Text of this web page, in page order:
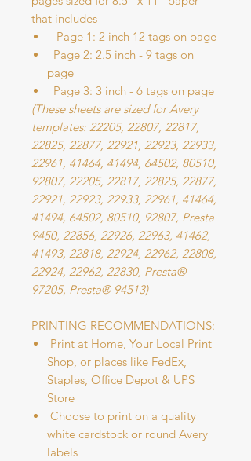
that includes
Page 1: 2 inch 12 tags on page
Page 2: 2.5 inch - 9 tags on
page
Page 3: 3 inch - 6 tags on page
(These sheets are sized for Avery
templates: 22205, 22807, 22817,
22825, 22877, 22921, 22923, 22933,
22961, 41464, 41494, 64502, 80510,
92807, 22205, 22817, 22825, 22877,
22921, 22923, 22933, 22961, 41464,
41494, 64502, 80510, 92807, Presta
9450, 22856, 22926, 22963, 41462,
41493, 22818, 22924, 22962, 22808,
22924, 22962, 22830, Presta®
97205, Presta® 94513)
PRINTING RECOMMENDATIONS:
Print at Home, Your Local Print
Shop, or places like FedEx,
Staples, Office Depot & UPS
Store
Choose to print on a quality
white cardstock or round Avery
labels